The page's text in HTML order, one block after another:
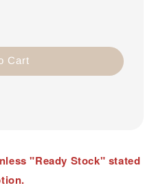
Cart
"Ready Stock" stated